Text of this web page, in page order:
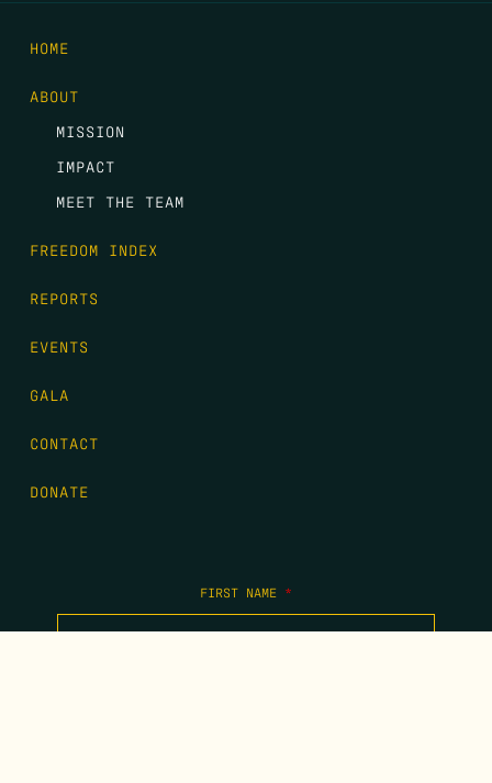
HOME
ABOUT
MISSION
IMPACT
MEET THE TEAM
FREEDOM INDEX
REPORTS
EVENTS
GALA
CONTACT
DONATE
FIRST NAME *